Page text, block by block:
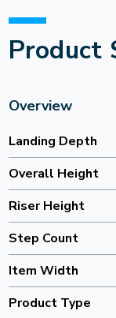
Product
Overview
Landing Depth
Overall Height
Riser Height
Step Count
Item Width
Product Type